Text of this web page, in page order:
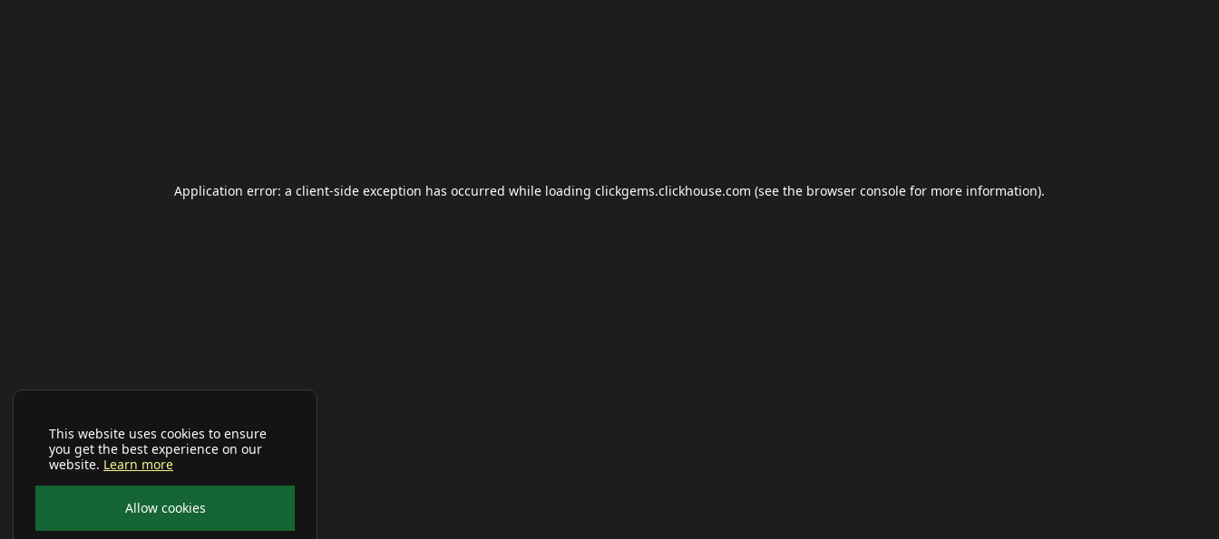
This website uses cookies to ensure
you get the best experience on our
website. Learn more
Allow cookies
Application error: a client-side exception has occurred while loading clickgems.clickhouse.com (see the browser console for more information).